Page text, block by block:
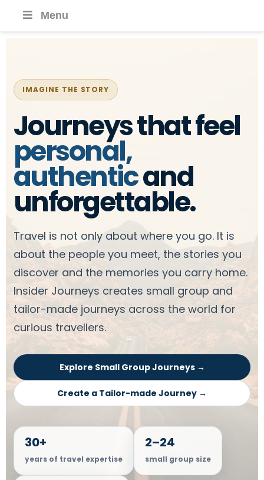
Menu
IMAGINE THE STORY
Journeys that feel
personal,
authenticand
unforgettable.
Travel is not only about where you go. It is
about the people you meet, the stories you
discover and the memories you carry home.
Insider Journeys creates small group and
tailor-made journeys across the world for
curious travellers.
Explore Small Group Journeys →
Create a Tailor-made Journey →
30+
years of travel expertise
2–24
small group size